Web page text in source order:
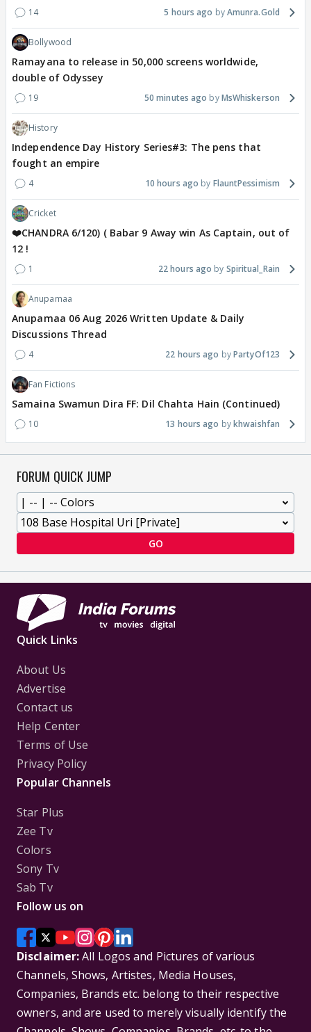
14 5 hours ago Amunra.Gold
Bollywood
Ramayana to release in 50,000 screens worldwide,
double of Odyssey
19 50 minutes ago MsWhiskerson
History
Independence Day History Series#3: The pens that
fought an empire
4 10 hours ago FlauntPessimism
Cricket
❤️CHANDRA 6/120) ( Babar 9 Away win As Captain, out of
12 !
1 22 hours ago Spiritual_Rain
Anupamaa
Anupamaa 06 Aug 2026 Written Update & Daily
Discussions Thread
4 22 hours ago PartyOf123
Fan Fictions
Samaina Swamun Dira FF: Dil Chahta Hain (Continued)
10 13 hours ago khwaishfan
FORUM QUICK JUMP
GO
Quick Links
About Us
Advertise
Contact us
Help Center
Terms of Use
Privacy Policy
Popular Channels
Star Plus
Zee Tv
Colors
Sony Tv
Sab Tv
Follow us on
Disclaimer:All Logos and Pictures of various
Channels, Shows, Artistes, Media Houses,
Companies, Brands etc. belong to their respective
owners, and are used to merely visually identify the